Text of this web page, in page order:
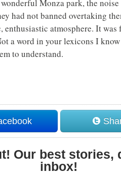
Monza park, the
had not banned overtaking
enthusiastic atmosphere. It
a word in your lexicons I
to understand.
Our best stories,
inbox!